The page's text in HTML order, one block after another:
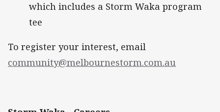
which includes a Storm Waka program
tee
To register your interest, email
community@melbournestorm.com.au